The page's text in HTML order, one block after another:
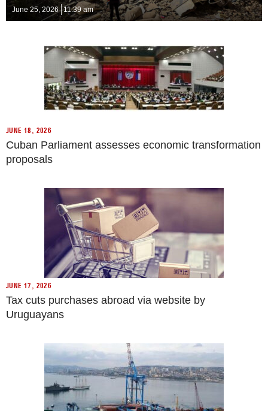
June 25, 2026 11:39 am
JUNE 18, 2026
Cuban Parliament assesses economic transformation
proposals
JUNE 17, 2026
Tax cuts purchases abroad via website by
Uruguayans